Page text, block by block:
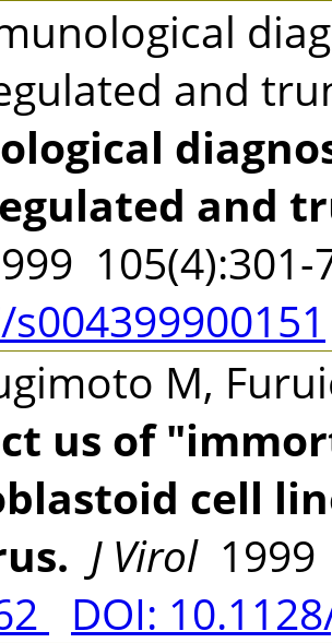
and
and
M,
us of
cell
J Virol1999
DOI: